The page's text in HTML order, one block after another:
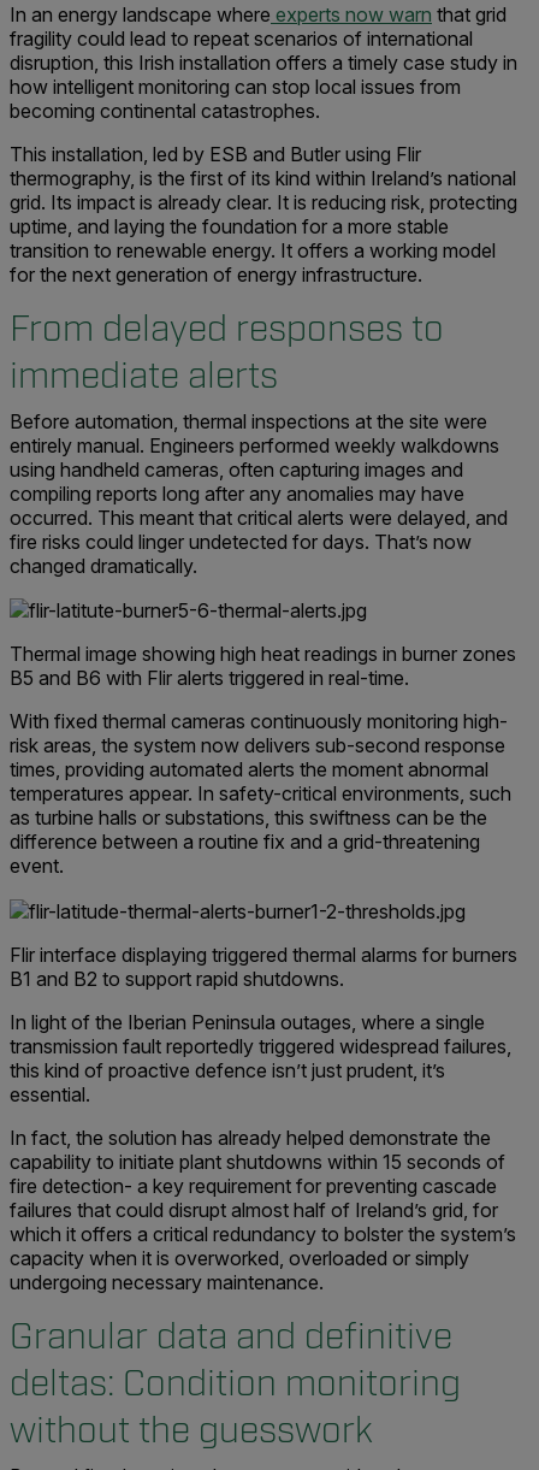
In an energy landscape where experts now warn that grid
fragility could lead to repeat scenarios of international
disruption, this Irish installation offers a timely case study in
how intelligent monitoring can stop local issues from
becoming continental catastrophes.
This installation, led by ESB and Butler using Flir
thermography, is the first of its kind within Ireland’s national
grid. Its impact is already clear. It is reducing risk, protecting
uptime, and laying the foundation for a more stable
transition to renewable energy. It offers a working model
for the next generation of energy infrastructure.
From delayed responses to
immediate alerts
Before automation, thermal inspections at the site were
entirely manual. Engineers performed weekly walkdowns
using handheld cameras, often capturing images and
compiling reports long after any anomalies may have
occurred. This meant that critical alerts were delayed, and
fire risks could linger undetected for days. That’s now
changed dramatically.
Thermal image showing high heat readings in burner zones
B5 and B6 with Flir alerts triggered in real-time.
With fixed thermal cameras continuously monitoring high-
risk areas, the system now delivers sub-second response
times, providing automated alerts the moment abnormal
temperatures appear. In safety-critical environments, such
as turbine halls or substations, this swiftness can be the
difference between a routine fix and a grid-threatening
event.
Flir interface displaying triggered thermal alarms for burners
B1 and B2 to support rapid shutdowns.
In light of the Iberian Peninsula outages, where a single
transmission fault reportedly triggered widespread failures,
this kind of proactive defence isn’t just prudent, it’s
essential.
In fact, the solution has already helped demonstrate the
capability to initiate plant shutdowns within 15 seconds of
fire detection- a key requirement for preventing cascade
failures that could disrupt almost half of Ireland’s grid, for
which it offers a critical redundancy to bolster the system’s
capacity when it is overworked, overloaded or simply
undergoing necessary maintenance.
Granular data and definitive
deltas: Condition monitoring
without the guesswork